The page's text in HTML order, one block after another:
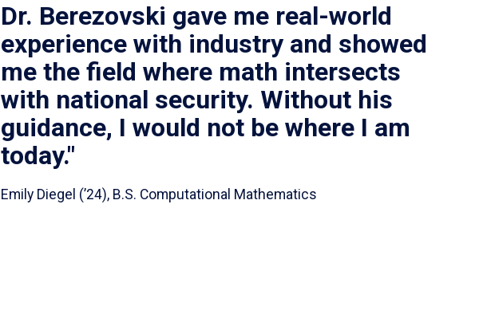
Dr. Berezovski gave me real-world
experience with industry and showed
me the field where math intersects
with national security. Without his
guidance, I would not be where I am
today."
Emily Diegel (’24), B.S. Computational Mathematics